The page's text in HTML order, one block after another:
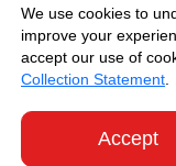
We use cookies to
improve your
accept our use of
Collection Statement
Accept
Copyright ©
Reserved.